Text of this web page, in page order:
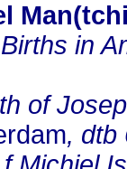
in
of
, dtb